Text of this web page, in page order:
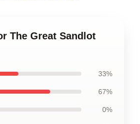
The Great Sandlot
33%
67%
0%